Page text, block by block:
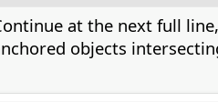
at the next full
objects